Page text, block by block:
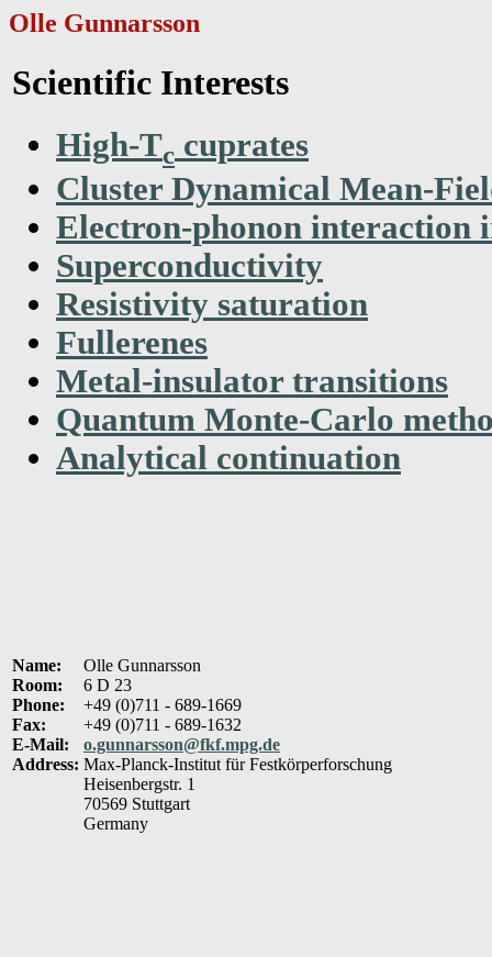
Olle Gunnarsson
Scientific Interests
High-Tc cuprates
Cluster Dynamical Mean-
Electron-phonon interaction
Superconductivity
Resistivity saturation
Fullerenes
Metal-insulator transitions
Quantum Monte-Carlo
Analytical continuation
Name:
Olle Gunnarsson
Room:
6 D 23
Phone:
+49 (0)711 - 689-1669
Fax:
+49 (0)711 - 689-1632
E-Mail:
o.gunnarsson@fkf.mpg.de
Address: Max-Planck-Institut für Festkörperforschung
Heisenbergstr. 1
70569 Stuttgart
Germany